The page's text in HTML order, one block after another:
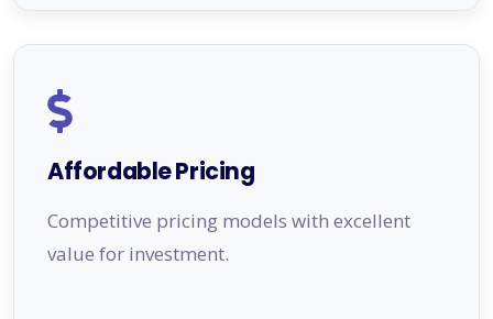
Affordable Pricing
Competitive pricing models with excellent
value for investment.